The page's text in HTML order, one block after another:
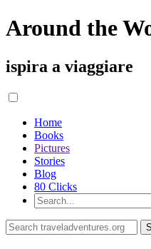
Around the
ispira a viaggiare
Home
Books
Pictures
Stories
Blog
80 Clicks